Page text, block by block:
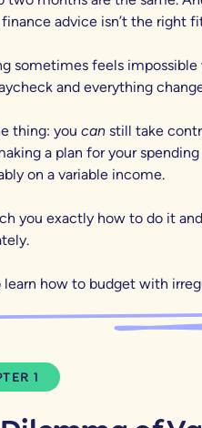
finance advice isn’t the right
sometimes feels impossible
and everything
thing: you can still take
a plan for your
on a variable income.
you exactly how to do it
learn how to budget with
1